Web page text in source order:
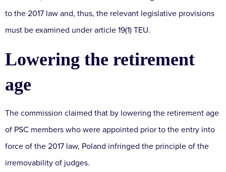
to the 2017 law and, thus, the relevant legislative provisions
must be examined under article 19(1) TEU.
Lowering the retirement
age
The commission claimed that by lowering the retirement age
of PSC members who were appointed prior to the entry into
force of the 2017 law, Poland infringed the principle of the
irremovability of judges.